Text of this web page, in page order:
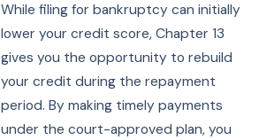
While filing for bankruptcy can initially
lower your credit score, Chapter 13
gives you the opportunity to rebuild
your credit during the repayment
period. By making timely payments
under the court-approved plan, you